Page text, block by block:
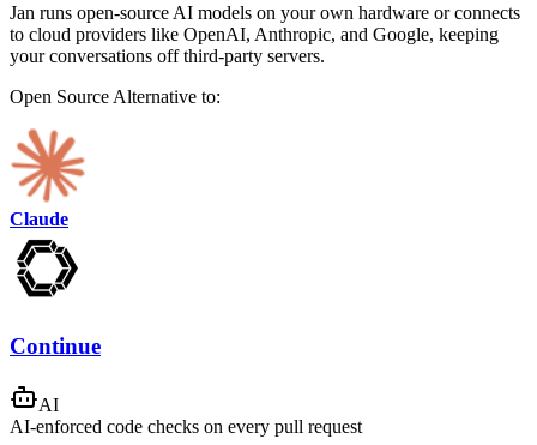
Jan runs open-source AI models on your own hardware or connects
to cloud providers like OpenAI, Anthropic, and Google, keeping
your conversations off third-party servers.
Open Source Alternative to:
Claude
Continue
AI
AI-enforced code checks on every pull request